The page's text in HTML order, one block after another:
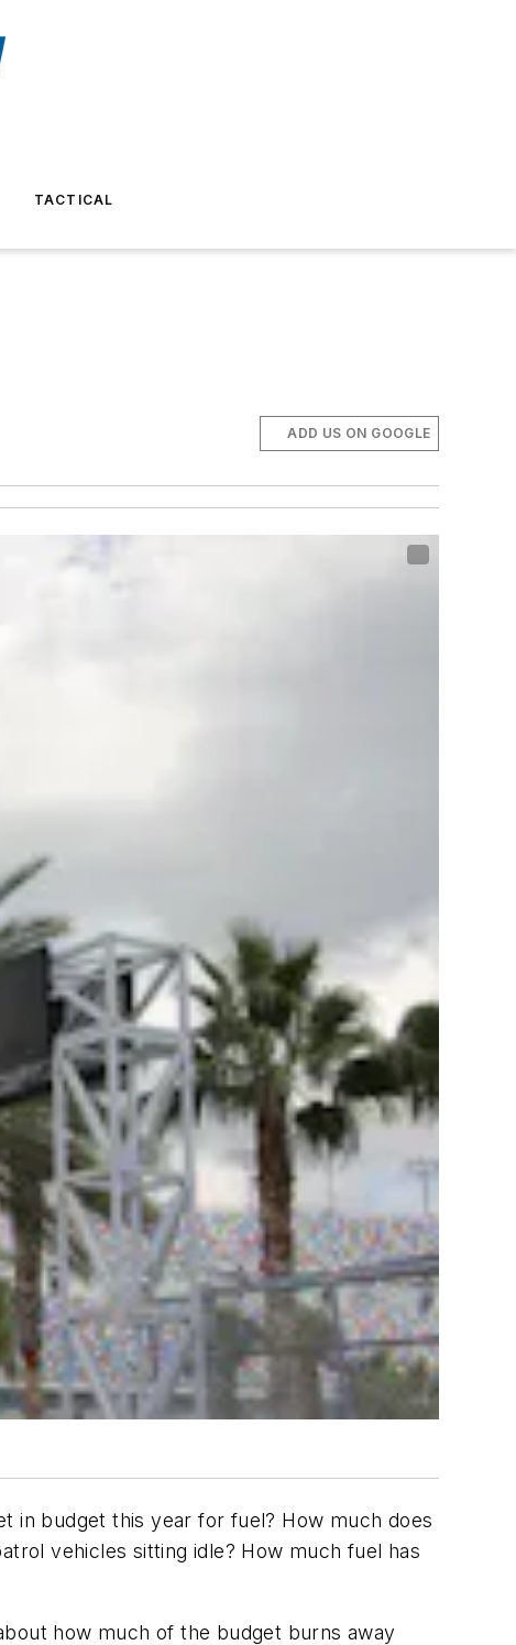
TACTICAL
ADD US ON GOOGLE
in budget this year for fuel? How much does
vehicles sitting idle? How much fuel has
how much of the budget burns away